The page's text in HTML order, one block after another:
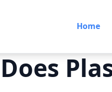
Home
Does